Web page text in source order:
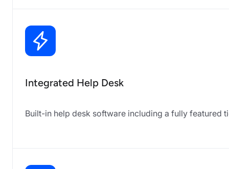
Integrated Help Desk
Built-in help desk software including a fully featured